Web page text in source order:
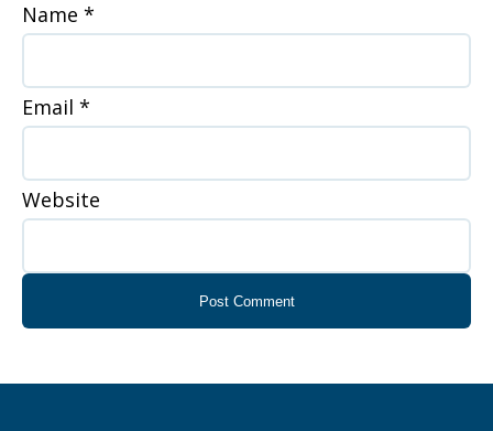
Name *
Email *
Website